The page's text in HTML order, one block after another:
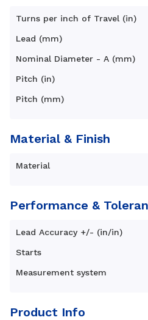
Turns per inch of Travel (in)
Lead (mm)
Nominal Diameter - A (mm)
Pitch (in)
Pitch (mm)
Material & Finish
Material
Performance &
Lead Accuracy +/- (in/in)
Starts
Measurement system
Product Info